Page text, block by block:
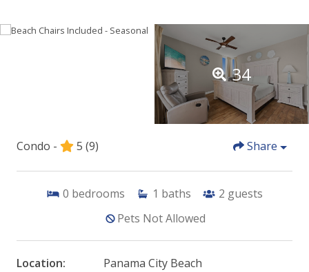
34
Condo - 5 (9) Share
0 bedrooms 1 baths 2 guests
Pets Not Allowed
Location:
Panama City Beach